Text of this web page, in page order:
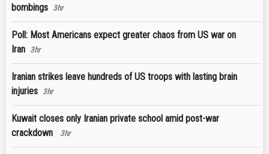
bombings 3hr
Poll: Most Americans expect greater chaos from US war on
Iran 3hr
Iranian strikes leave hundreds of US troops with lasting brain
injuries 3hr
Kuwait closes only Iranian private school amid post-war
crackdown
3hr